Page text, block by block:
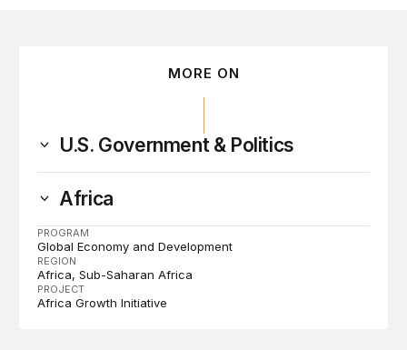
MORE ON
U.S. Government & Politics
Africa
PROGRAM
Global Economy and Development
REGION
Africa Sub-Saharan Africa
PROJECT
Africa Growth Initiative